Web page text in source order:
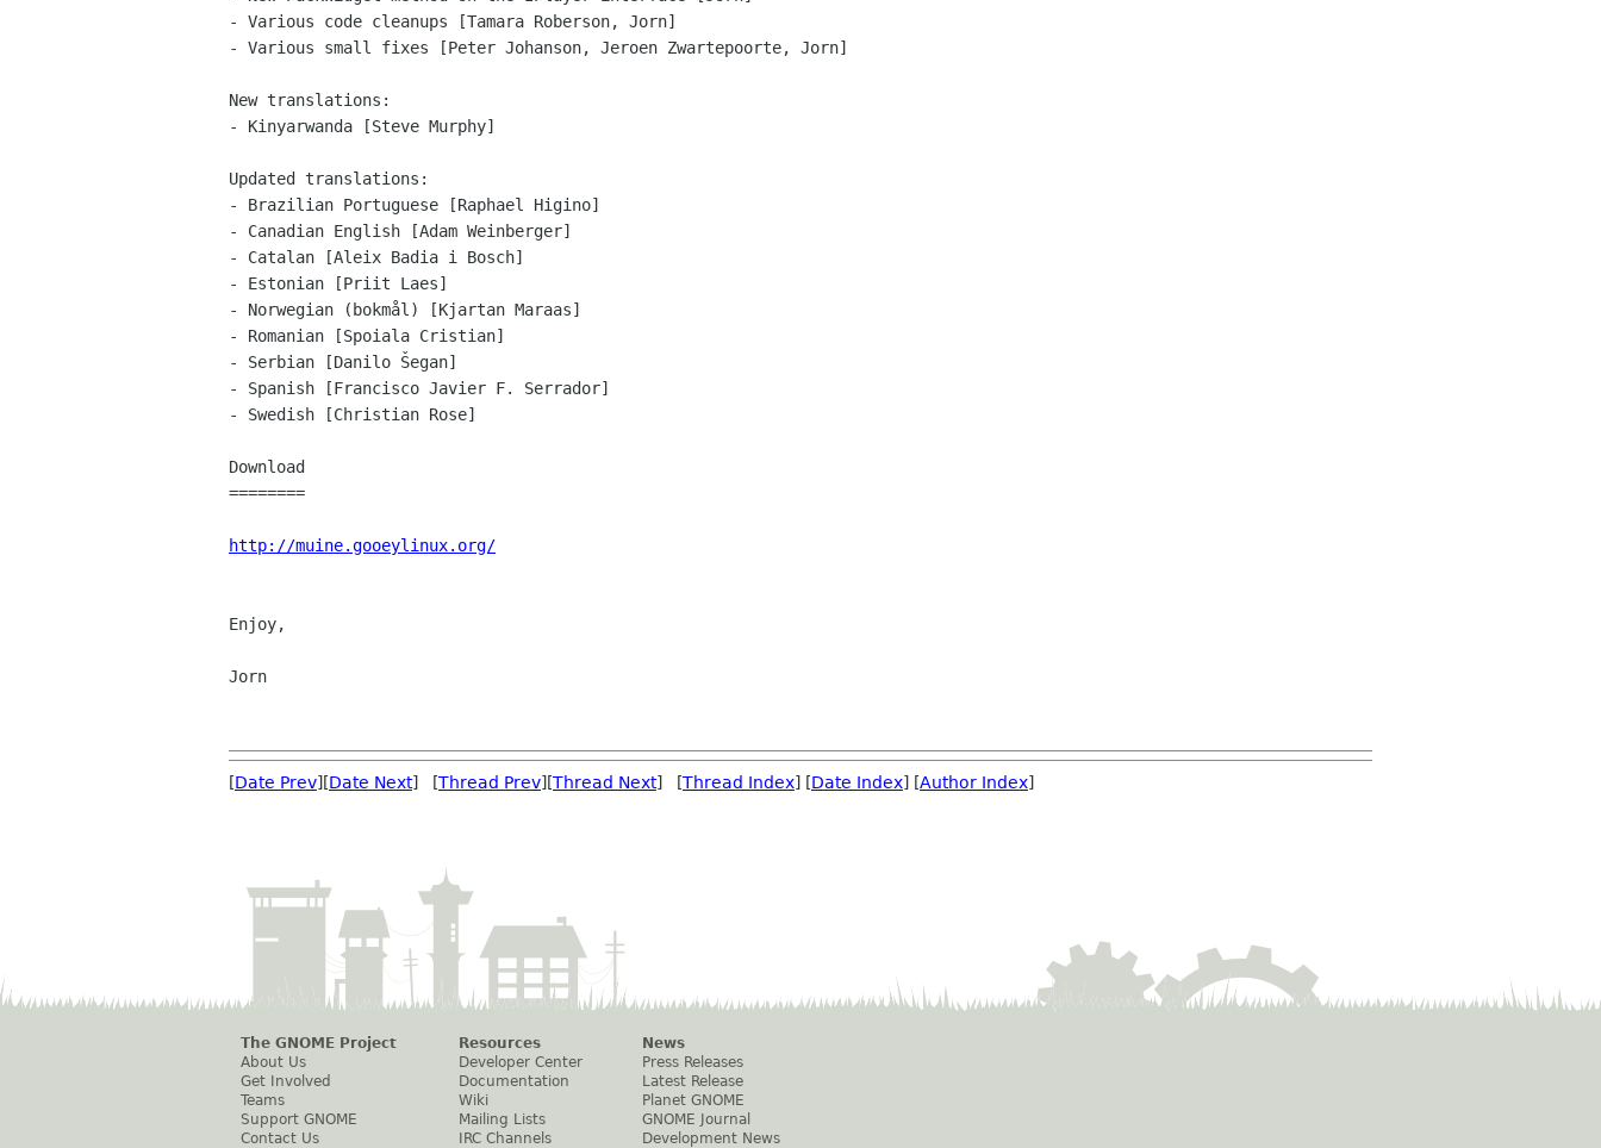
- Various code cleanups [Tamara Roberson, Jorn]
- Various small fixes [Peter Johanson, Jeroen Zwartepoorte, Jorn]
New translations:
- Kinyarwanda [Steve Murphy]
Updated translations:
- Brazilian Portuguese [Raphael Higino]
- Canadian English [Adam Weinberger]
- Catalan [Aleix Badia i Bosch]
- Estonian [Priit Laes]
- Norwegian (bokmål) [Kjartan Maraas]
- Romanian [Spoiala Cristian]
- Serbian [Danilo Šegan]
- Spanish [Francisco Javier F. Serrador]
- Swedish [Christian Rose]
Download
========
http://muine.gooeylinux.org/
Enjoy,
Jorn
[Date Prev][Date Next] [Thread Prev][Thread Next] [Thread Index] [Date Index] [Author Index]
The GNOME Project
About Us
Get Involved
Teams
Support GNOME
Contact Us
Resources
Developer Center
Documentation
Wiki
Mailing Lists
IRC Channels
News
Press Releases
Latest Release
Planet GNOME
GNOME Journal
Development News